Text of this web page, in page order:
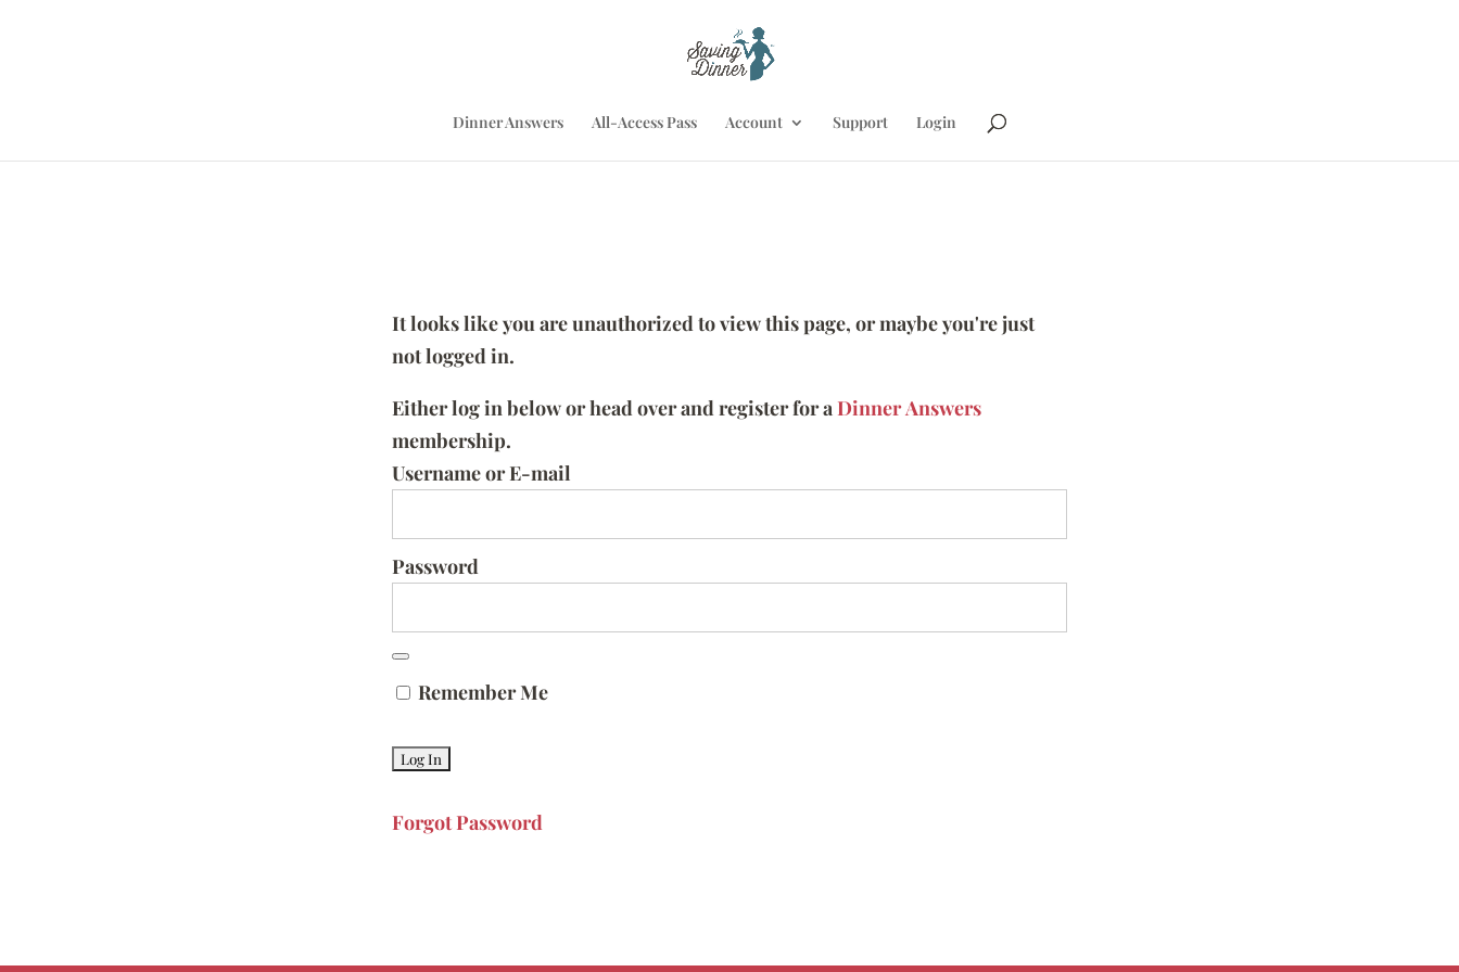
Dinner Answers All-Access Pass Account Support Login
It looks like you are unauthorized to view this page, or maybe you're just
not logged in.
Either log in below or head over and register for aDinner Answers
membership.
Username or E-mail
Password
Remember Me
Forgot Password